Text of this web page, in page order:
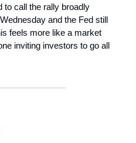
to call the rally broadly
and the Fed still
feels more like a market
inviting investors to go all